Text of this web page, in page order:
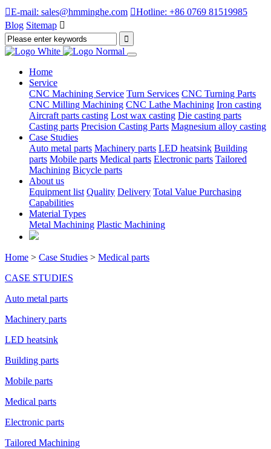
E-mail: sales@hmminghe.com Hotline: +86 0769 81519985
Blog Sitemap 
Home
Service
CNC Machining Service Turn Services CNC Turning Parts
CNC Milling Machining CNC Lathe Machining Iron casting
Aircraft parts casting Lost wax casting Die casting parts
Casting parts Precision Casting Parts Magnesium alloy casting
Case Studies
Auto metal parts Machinery parts LED heatsink Building
parts Mobile parts Medical parts Electronic parts Tailored
Machining Bicycle parts
About us
Equipment list Quality Delivery Total Value Purchasing
Capabilities
Material Types
Metal Machining Plastic Machining
Home > Case Studies > Medical parts
CASE STUDIES
Auto metal parts
Machinery parts
LED heatsink
Building parts
Mobile parts
Medical parts
Electronic parts
Tailored Machining